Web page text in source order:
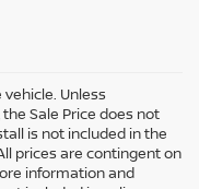
Unless
Sale Price does not
is not included in the
prices are contingent on
information and